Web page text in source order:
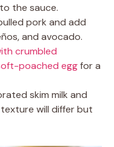
the sauce.
pork and add
and avocado.
crumbled
poached eggfor a
skim milk and
will differ but